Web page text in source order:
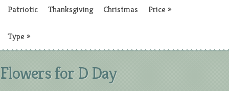
Patriotic Thanksgiving Christmas Price »
Type »
Flowers for D Day